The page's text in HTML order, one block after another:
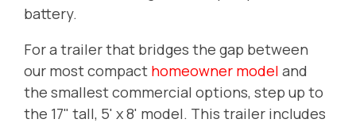
battery.
For a trailer that bridges the gap between
our most compact homeowner model and
the smallest commercial options, step up to
the 17" tall, 5' x 8' model. This trailer includes